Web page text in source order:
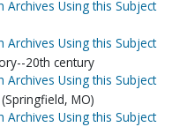
Archives Using this Subject
Archives Using this Subject
20th century
Archives Using this Subject
MO)
Archives Using this Subject